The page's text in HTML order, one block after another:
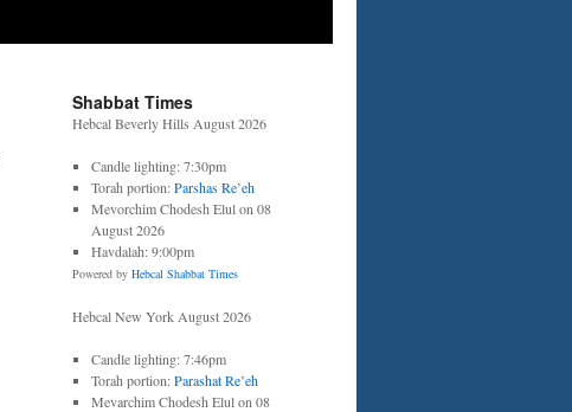
Shabbat Times
Hebcal Beverly Hills August 2026
Candle lighting: 7:30pm
Torah portion:Parshas Re’eh
Mevorchim Chodesh Elul on 08
August 2026
Havdalah: 9:00pm
Powered by Hebcal Shabbat Times
Hebcal New York August 2026
Candle lighting: 7:46pm
Torah portion:Parashat Re’eh
Mevarchim Chodesh Elul on 08